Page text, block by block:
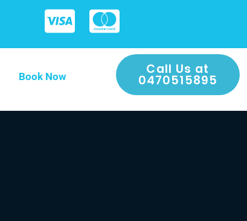
Book Now Call Us at
0470515895